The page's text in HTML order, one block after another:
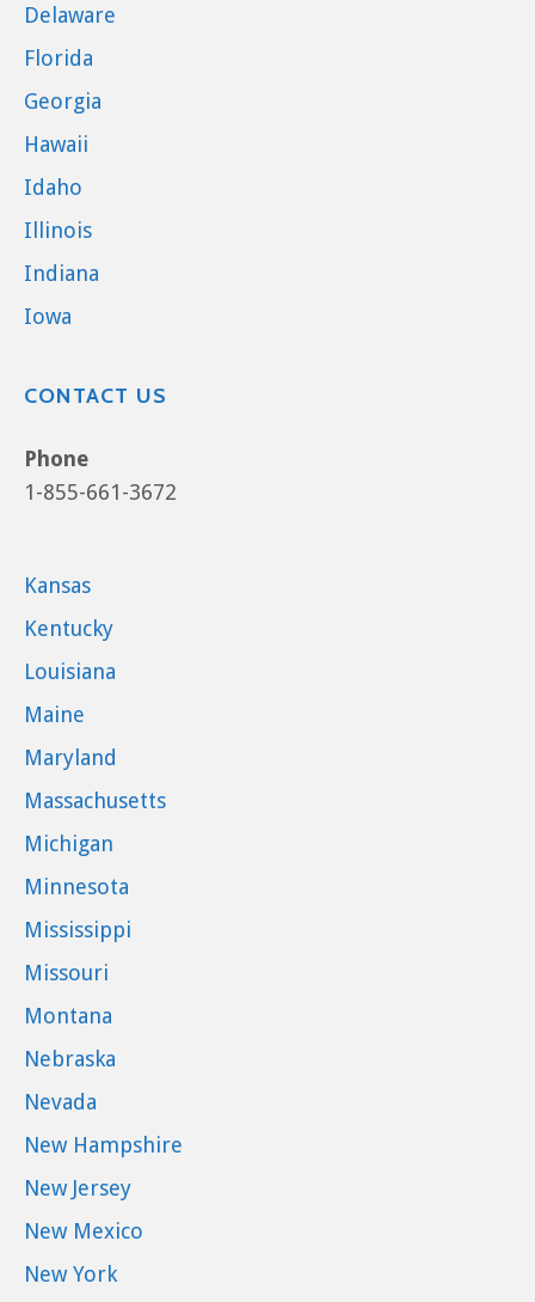
Delaware
Florida
Georgia
Hawaii
Idaho
Illinois
Indiana
Iowa
CONTACT US
Phone
1-855-661-3672
Kansas
Kentucky
Louisiana
Maine
Maryland
Massachusetts
Michigan
Minnesota
Mississippi
Missouri
Montana
Nebraska
Nevada
New Hampshire
New Jersey
New Mexico
New York